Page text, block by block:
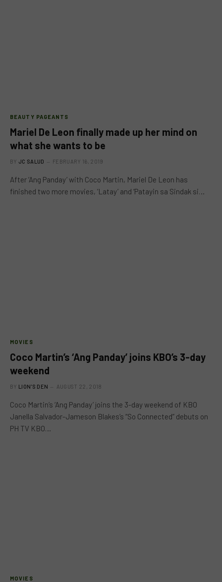
BEAUTY PAGEANTS
Mariel De Leon finally made up her mind on
what she wants to be
BY JC SALUD FEBRUARY 16, 2019
After ‘Ang Panday’ with Coco Martin, Mariel De Leon has
finished two more movies, ‘Latay’ and ‘Patayin sa Sindak si…
MOVIES
Coco Martin’s ‘Ang Panday’ joins KBO’s 3-day
weekend
BY LION'S DEN AUGUST 22, 2018
Coco Martin’s ‘Ang Panday’ joins the 3-day weekend of KBO
Janella Salvador-Jameson Blakes’s “So Connected” debuts on
PH TV KBO…
MOVIES